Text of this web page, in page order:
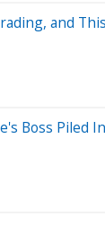
and
Piled